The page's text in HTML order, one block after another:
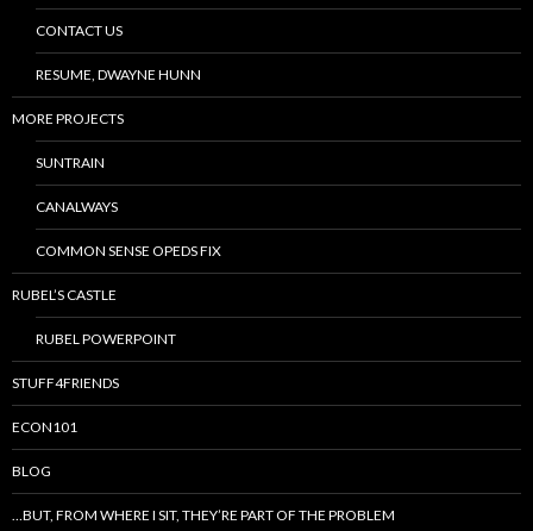
CONTACT US
RESUME, DWAYNE HUNN
MORE PROJECTS
SUNTRAIN
CANALWAYS
COMMON SENSE OPEDS FIX
RUBEL’S CASTLE
RUBEL POWERPOINT
STUFF4FRIENDS
ECON101
BLOG
…BUT, FROM WHERE I SIT, THEY’RE PART OF THE PROBLEM